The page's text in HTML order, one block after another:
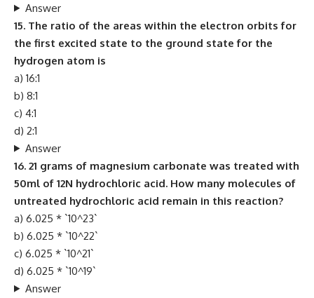
Answer
15. The ratio of the areas within the electron orbits for
the first excited state to the ground state for the
hydrogen atom is
a) 16:1
b) 8:1
c) 4:1
d) 2:1
Answer
16. 21 grams of magnesium carbonate was treated with
50ml of 12N hydrochloric acid. How many molecules of
untreated hydrochloric acid remain in this reaction?
a) 6.025 * `10^23`
b) 6.025 * `10^22`
c) 6.025 * `10^21`
d) 6.025 * `10^19`
Answer